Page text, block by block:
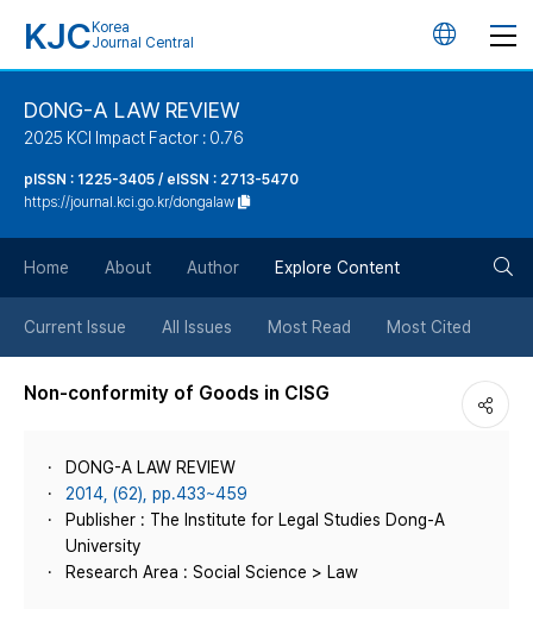
KJC Korea
Journal Central
언
튼
DONG-A LAW REVIEW
2025 KCI Impact Factor : 0.76
pISSN : 1225-3405 / eISSN : 2713-5470
https://journal.kci.go.kr/dongalaw
Home About Author Explore Content
Current Issue All Issues Most Read Most Cited
Non-conformity of Goods in CISG
DONG-A LAW REVIEW
2014, (62), pp.433~459
Publisher : The Institute for Legal Studies Dong-A
University
Research Area : Social Science > Law